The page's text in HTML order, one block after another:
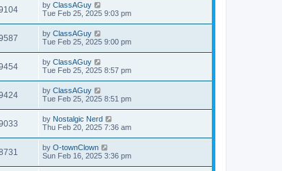
by ClassAGuy
Tue Feb 25, 2025 9:03 pm
by ClassAGuy
Tue Feb 25, 2025 9:00 pm
by ClassAGuy
Tue Feb 25, 2025 8:57 pm
by ClassAGuy
Tue Feb 25, 2025 8:51 pm
by Nostalgic Nerd
Thu Feb 20, 2025 7:36 am
by O-townClown
Sun Feb 16, 2025 3:36 pm